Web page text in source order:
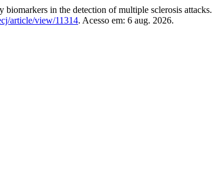
in the detection of multiple sclerosis attacks.
article/view/11314. Acesso em: 6 aug. 2026.